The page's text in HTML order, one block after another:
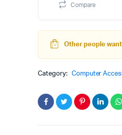
Light
12
PC
Compare
Other people
Category: Computer